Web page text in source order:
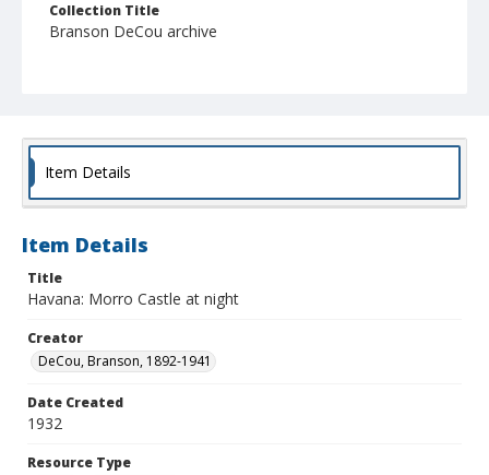
Collection Title
Branson DeCou archive
Item Details
Item Details
Title
Havana: Morro Castle at night
Creator
DeCou, Branson, 1892-1941
Date Created
1932
Resource Type